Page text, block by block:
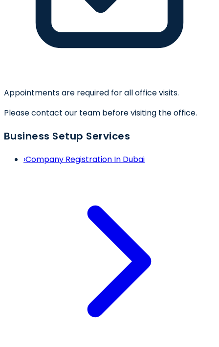
Appointments are required for all office visits.
Please contact our team before visiting the office.
Business Setup Services
›Company Registration In Dubai